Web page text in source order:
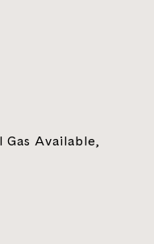
Available,